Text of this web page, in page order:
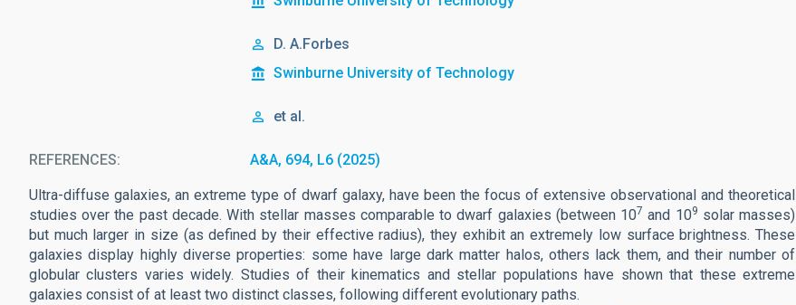
D. A.Forbes
Swinburne University of Technology
et al.
REFERENCES A&A, 694, L6 (2025)
Ultra-diffuse galaxies, an extreme type of dwarf galaxy, have been the focus of extensive observational and theoretical
studies over the past decade. With stellar masses comparable to dwarf galaxies (between 107 and 109 solar masses)
but much larger in size (as defined by their effective radius), they exhibit an extremely low surface brightness. These
galaxies display highly diverse properties: some have large dark matter halos, others lack them, and their number of
globular clusters varies widely. Studies of their kinematics and stellar populations have shown that these extreme
galaxies consist of at least two distinct classes, following different evolutionary paths.